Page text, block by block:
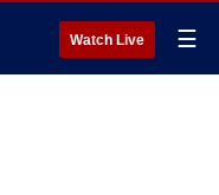
Watch Live ☰